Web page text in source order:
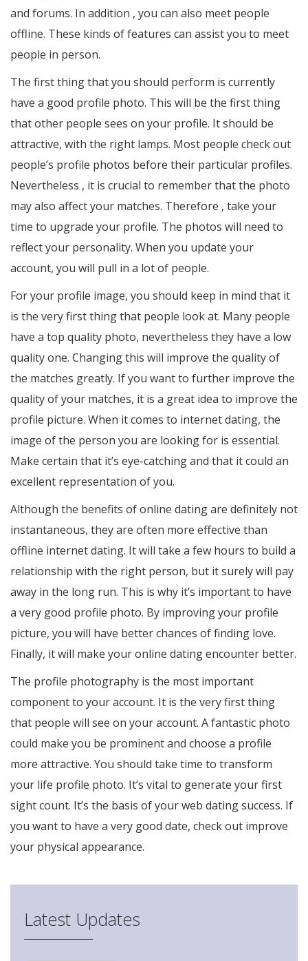
and forums. In addition , you can also meet people
offline. These kinds of features can assist you to meet
people in person.
The first thing that you should perform is currently
have a good profile photo. This will be the first thing
that other people sees on your profile. It should be
attractive, with the right lamps. Most people check out
people’s profile photos before their particular profiles.
Nevertheless , it is crucial to remember that the photo
may also affect your matches. Therefore , take your
time to upgrade your profile. The photos will need to
reflect your personality. When you update your
account, you will pull in a lot of people.
For your profile image, you should keep in mind that it
is the very first thing that people look at. Many people
have a top quality photo, nevertheless they have a low
quality one. Changing this will improve the quality of
the matches greatly. If you want to further improve the
quality of your matches, it is a great idea to improve the
profile picture. When it comes to internet dating, the
image of the person you are looking for is essential.
Make certain that it’s eye-catching and that it could an
excellent representation of you.
Although the benefits of online dating are definitely not
instantaneous, they are often more effective than
offline internet dating. It will take a few hours to build a
relationship with the right person, but it surely will pay
away in the long run. This is why it’s important to have
a very good profile photo. By improving your profile
picture, you will have better chances of finding love.
Finally, it will make your online dating encounter better.
The profile photography is the most important
component to your account. It is the very first thing
that people will see on your account. A fantastic photo
could make you be prominent and choose a profile
more attractive. You should take time to transform
your life profile photo. It’s vital to generate your first
sight count. It’s the basis of your web dating success. If
you want to have a very good date, check out improve
your physical appearance.
Latest Updates